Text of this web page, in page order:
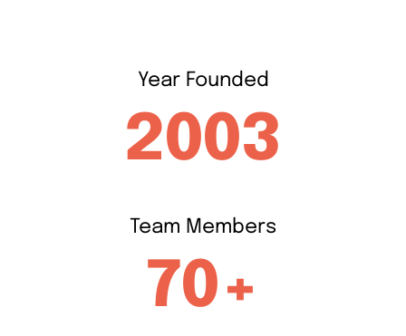
Year Founded
2003
Team Members
70+